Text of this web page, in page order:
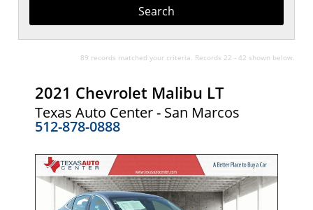
89 records matched your criteria. Records 22 - 42 shown below.
2021 Chevrolet Malibu LT
Texas Auto Center - San Marcos
512-878-0888